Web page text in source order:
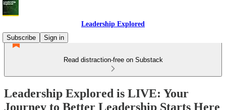
Leadership Explored
Subscribe
Sign in
Read distraction-free on Substack
Leadership Explored is LIVE: Your
Journey to Better Leadership Starts Here